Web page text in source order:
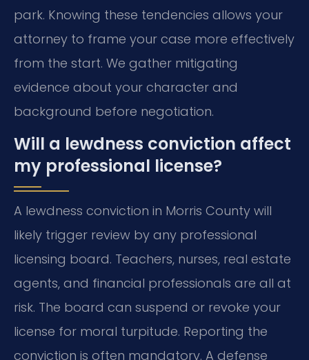
park. Knowing these tendencies allows your
attorney to frame your case more effectively
from the start. We gather mitigating
evidence about your character and
background before negotiation.
Will a lewdness conviction affect
my professional license?
A lewdness conviction in Morris County will
likely trigger review by any professional
licensing board. Teachers, nurses, real estate
agents, and financial professionals are all at
risk. The board can suspend or revoke your
license for moral turpitude. Reporting the
conviction is often mandatory. A defense